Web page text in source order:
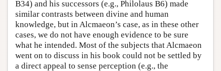
B34) and his successors (e.g., Philolaus B6) made
similar contrasts between divine and human
knowledge, but in Alcmaeon’s case, as in these other
cases, we do not have enough evidence to be sure
what he intended. Most of the subjects that Alcmaeon
went on to discuss in his book could not be settled by
a direct appeal to sense perception (e.g., the